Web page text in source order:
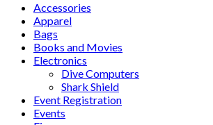
Accessories
Apparel
Bags
Books and Movies
Electronics
Dive Computers
Shark Shield
Event Registration
Events